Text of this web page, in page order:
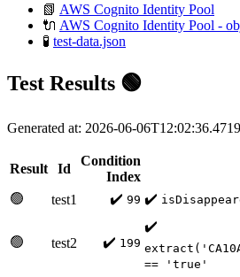
📗 AWS Cognito Identity Pool
🔌 AWS Cognito Identity Pool -
🧪 test-data.json
Test Results 🟢
Generated at: 2026-06-
Result Id
Condition
Index
🟢
test1 ✔️ 99 ✔️
🟢 test2 ✔️ 199
✔️
== 'true'